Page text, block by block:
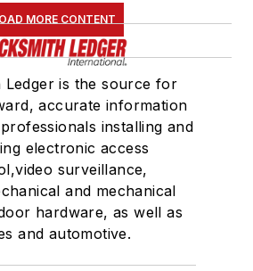
MORE CONTENT
Ledger is the source for
accurate information
installing and
electronic access
surveillance,
and mechanical
hardware, as well as
and automotive.